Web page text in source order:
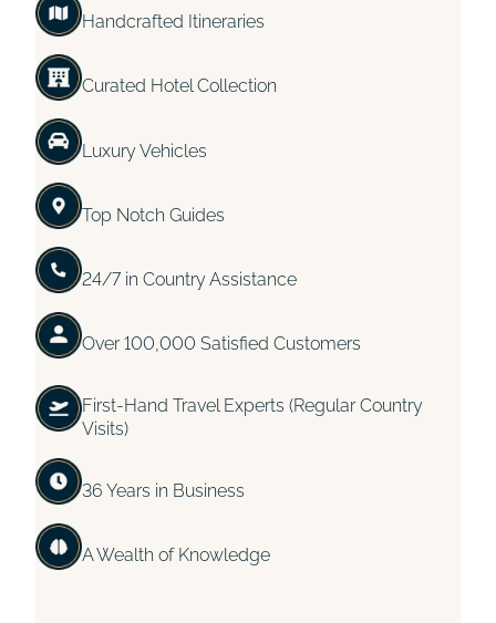
Handcrafted Itineraries
Curated Hotel Collection
Luxury Vehicles
Top Notch Guides
24/7 in Country Assistance
Over 100,000 Satisfied Customers
First-Hand Travel Experts (Regular Country
Visits)
36 Years in Business
A Wealth of Knowledge